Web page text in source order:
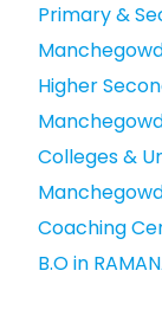
Primary &
Higher
Colleges &
Coaching
B.O in